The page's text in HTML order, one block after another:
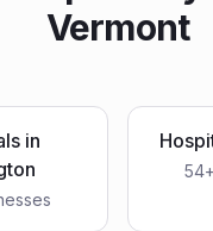
Vermont
in
54